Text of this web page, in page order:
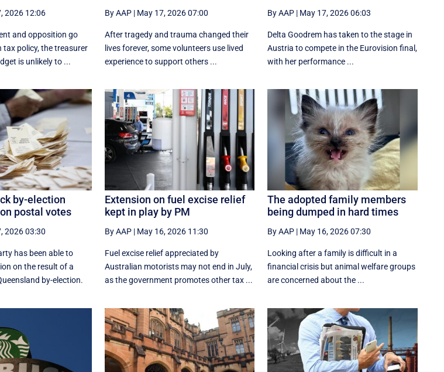
2026 12:06
and opposition go
tax policy, the treasurer
is unlikely to ...
By AAP| May 17, 2026 07:00
After tragedy and trauma changed their
lives forever, some volunteers use lived
experience to support others ...
By AAP | May 17, 2026 06:03
Delta Goodrem has taken to the stage in
Austria to compete in the Eurovision final,
with her performance ...
by-election
postal votes
2026 03:30
has been able to
on the result of a
by-election.
Extension on fuel excise relief
kept in play by PM
By AAP| May 16, 2026 11:30
Fuel excise relief appreciated by
Australian motorists may not end in July,
as the government promotes other tax ...
The adopted family members
being dumped in hard times
By AAP | May 16, 2026 07:30
Looking after a family is difficult in a
financial crisis but animal welfare groups
are concerned about the ...